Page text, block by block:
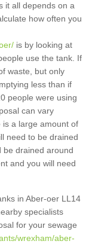
it all depends on a
how often you
is by looking at
use the tank. If
waste, but only
less than if
people were using
can vary
a large amount of
need to be drained
be drained around
and you will need
in Aber-oer LL14
specialists
for your sewage
wrexham/aber-